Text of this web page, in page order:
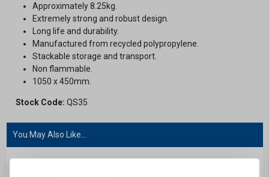
Approximately 8.25kg.
Extremely strong and robust design.
Long life and durability.
Manufactured from recycled polypropylene.
Stackable storage and transport.
Non flammable.
1050 x 450mm.
Stock Code: QS35
You May Also Like...